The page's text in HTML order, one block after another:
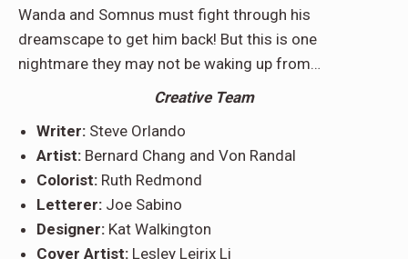
Wanda and Somnus must fight through his
dreamscape to get him back! But this is one
nightmare they may not be waking up from…
Creative Team
Writer: Steve Orlando
Artist: Bernard Chang and Von Randal
Colorist: Ruth Redmond
Letterer: Joe Sabino
Designer: Kat Walkington
Cover Artist: Lesley Leirix Li